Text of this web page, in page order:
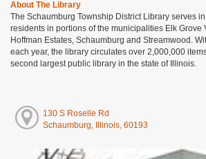
About The Library
The Schaumburg Township District Library serves
residents in portions of the municipalities Elk Grove
Hoffman Estates, Schaumburg and Streamwood.
each year, the library circulates over 2,000,000
second largest public library in the state of Illinois.
130 S Roselle Rd
Schaumburg, Illinois, 60193